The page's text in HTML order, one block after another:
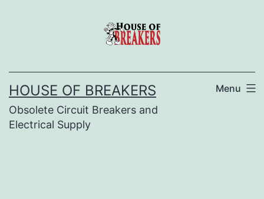
HOUSE OF BREAKERS
Obsolete Circuit Breakers and
Electrical Supply
Menu